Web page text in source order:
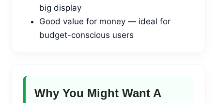
big display
Good value for money — ideal for
budget-conscious users
Why You Might Want A